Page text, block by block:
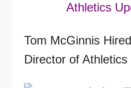
Athletics
Tom McGinnis
Director of Athletics